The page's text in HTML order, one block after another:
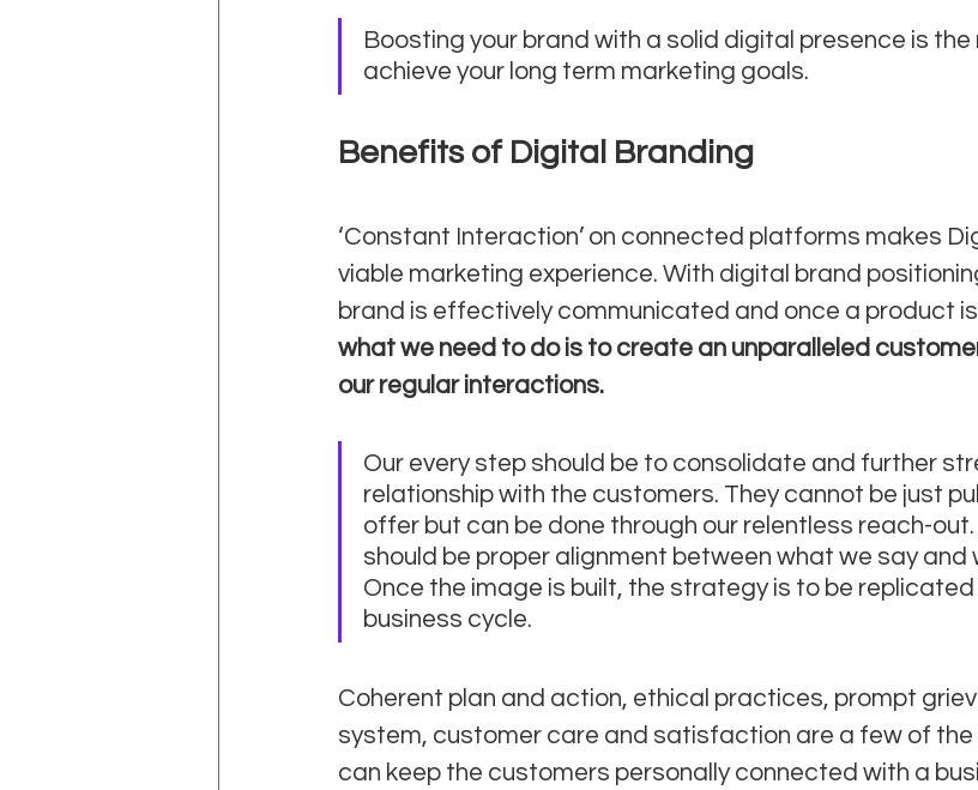
Boosting your brand with a solid digital presence is the
achieve your long term marketing goals.
Benefits of Digital Branding
‘Constant Interaction’ on connected platforms makes
viable marketing experience. With digital brand
brand is effectively communicated and once a product
what we need to do is to create an unparalleled
our regular interactions.
Our every step should be to consolidate and further
relationship with the customers. They cannot be just
offer but can be done through our relentless reach-
should be proper alignment between what we say and
Once the image is built, the strategy is to be replicated
business cycle.
Coherent plan and action, ethical practices, prompt
system, customer care and satisfaction are a few of
can keep the customers personally connected with a